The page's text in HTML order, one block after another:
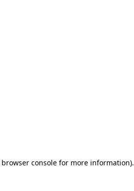
browser consolefor more information).